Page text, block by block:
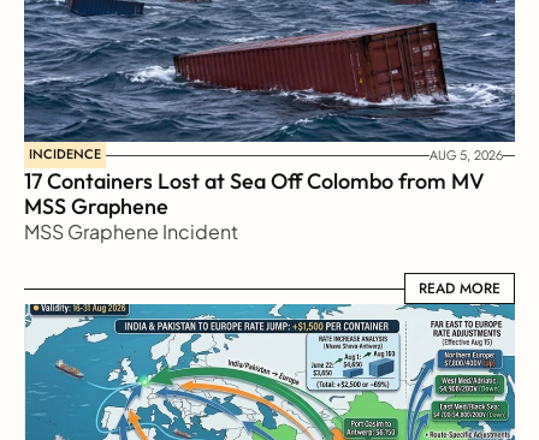
INCIDENCE AUG 5, 2026
17 Containers Lost at Sea Off Colombo from MV
MSS Graphene
MSS Graphene Incident
READ MORE
READ MORE